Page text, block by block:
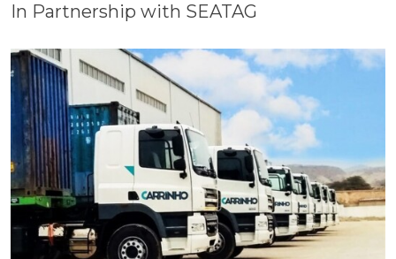
In Partnership with SEATAG